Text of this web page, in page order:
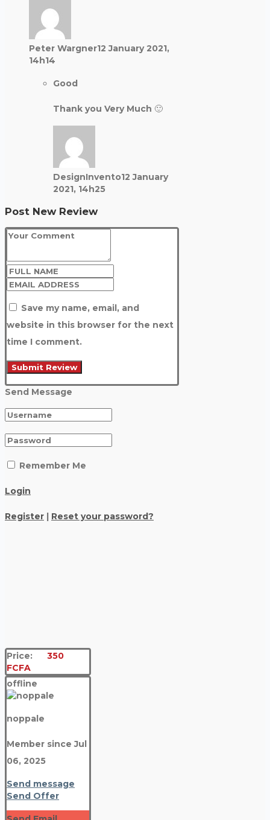
Peter Wargner12 January 2021,
14h14
Good
Thank you Very Much 🙂
DesignInvento12 January
2021, 14h25
Post New Review
Save my name, email, and
website in this browser for the next
time I comment.
Send Message
Remember Me
Login
Register | Reset your password?
Price:
350
FCFA
offline
noppale
Member since Jul
06, 2025
Send message
Send Offer